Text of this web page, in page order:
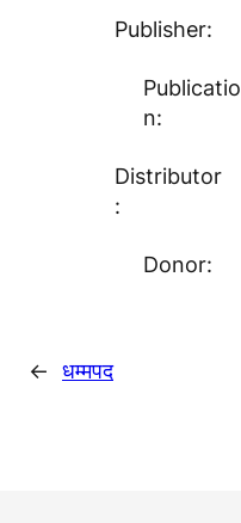
Publisher:
Publicatio
n:
Distributor
:
Donor:
← धम्मपद